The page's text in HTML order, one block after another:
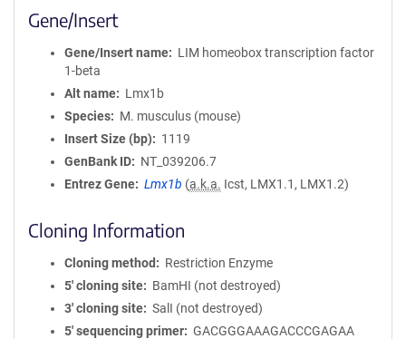
Gene/Insert
Gene/Insert name
LIM homeobox transcription factor
1-beta
Alt name
Lmx1b
Species
M. musculus (mouse)
Insert Size (bp)
1119
GenBank ID
NT_039206.7
Entrez Gene
Lmx1b (a.k.a. Icst, LMX1.1, LMX1.2)
Cloning Information
Cloning method
Restriction Enzyme
5′ cloning site
BamHI (not destroyed)
3′ cloning site
SalI (not destroyed)
5′ sequencing primer
GACGGGAAAGACCCGAGAA